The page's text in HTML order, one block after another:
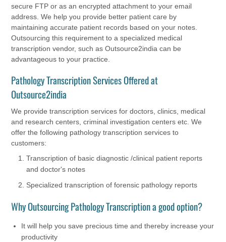
secure FTP or as an encrypted attachment to your email
address. We help you provide better patient care by
maintaining accurate patient records based on your notes.
Outsourcing this requirement to a specialized medical
transcription vendor, such as Outsource2india can be
advantageous to your practice.
Pathology Transcription Services Offered at
Outsource2india
We provide transcription services for doctors, clinics, medical
and research centers, criminal investigation centers etc. We
offer the following pathology transcription services to
customers:
Transcription of basic diagnostic /clinical patient reports
and doctor's notes
Specialized transcription of forensic pathology reports
Why Outsourcing Pathology Transcription a good option?
It will help you save precious time and thereby increase your
productivity